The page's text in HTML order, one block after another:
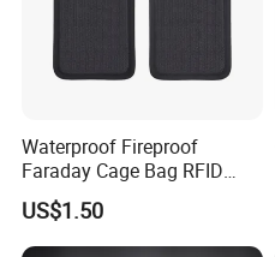
Waterproof Fireproof
Faraday Cage Bag RFID
Shielding Theft Prevention
Tracking Blocking Laptops
Tablets Phones Car Keys
US$1.50